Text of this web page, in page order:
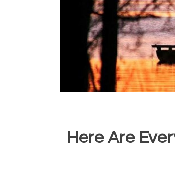
Here Are